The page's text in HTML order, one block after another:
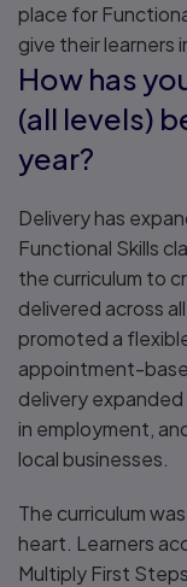
place for
give their learners
How has
(all levels)
year?
Delivery has
Functional Skills
the curriculum to
delivered across
promoted a
appointment-
delivery
in employment,
local businesses.
The curriculum
heart. Learners
Multiply First